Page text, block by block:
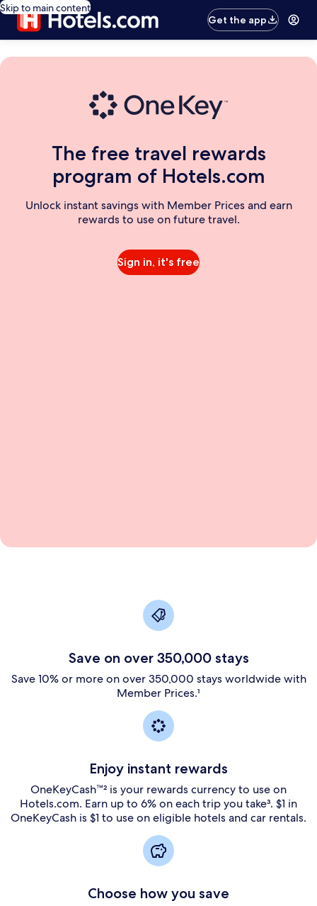
Skip to main content
Get the app
The free travel rewards
program of Hotels.com
Unlock instant savings with Member Prices and earn
rewards to use on future travel.
Sign in, it's free
Save on over 350,000 stays
Save 10% or more on over 350,000 stays worldwide with
Member Prices.¹
Enjoy instant rewards
OneKeyCash™² is your rewards currency to use on
Hotels.com. Earn up to 6% on each trip you take³. $1 in
OneKeyCash is $1 to use on eligible hotels and car rentals.
Choose how you save